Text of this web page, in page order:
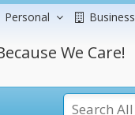
Personal Business
We Care!